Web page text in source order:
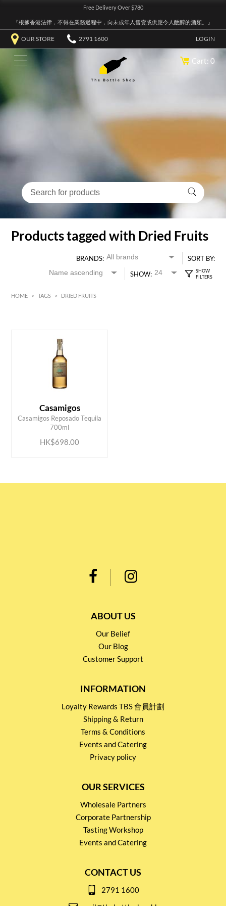
Free Delivery Over $780
『根據香港法律，不得在業務過程中，向未成年人售賣或供應令人醺醉的酒類。』
OUR STORE 2791 1600 LOGIN
Cart: 0
Products tagged with Dried Fruits
BRANDS:
SORT BY:
SHOW:
HOME > TAGS > DRIED FRUITS
MIN
Casamigos
Casamigos Reposado Tequila
700ml
HK$698.00
ADD TO CART
ABOUT US
Our Belief
Our Blog
Customer Support
INFORMATION
Loyalty Rewards TBS 會員計劃
Shipping & Return
Terms & Conditions
Events and Catering
Privacy policy
OUR SERVICES
Wholesale Partners
Corporate Partnership
Tasting Workshop
Events and Catering
CONTACT US
2791 1600